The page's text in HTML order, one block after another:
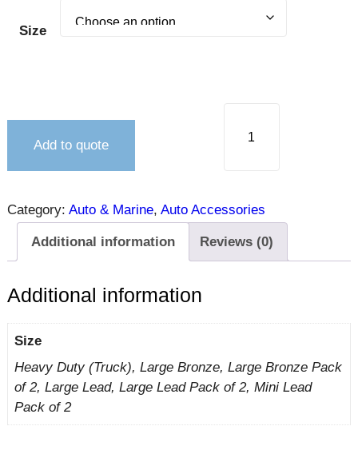
Size
Add to quote
Category: Auto & Marine, Auto Accessories
Additional information Reviews (0)
Additional information
Size
Heavy Duty (Truck), Large Bronze, Large Bronze Pack
of 2, Large Lead, Large Lead Pack of 2, Mini Lead
Pack of 2